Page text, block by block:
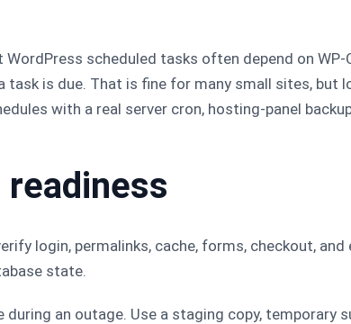
scheduled tasks often depend on WP-
task is due. That is fine for many small sites, but
with a real server cron, hosting-panel
login, permalinks, cache, forms, checkout,
state.
an outage. Use a staging copy, temporary